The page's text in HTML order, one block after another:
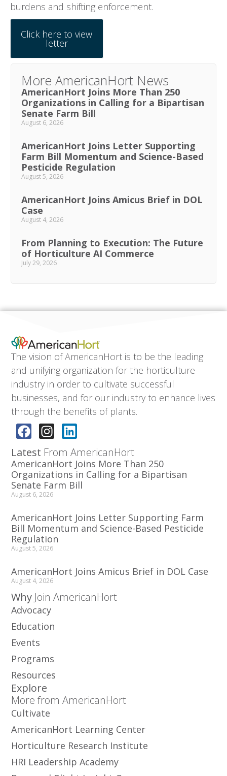
burdens and shifting enforcement.
Click here to view
letter
More AmericanHort News
AmericanHort Joins More Than 250
Organizations in Calling for a Bipartisan
Senate Farm Bill
August 6, 2026
AmericanHort Joins Letter Supporting
Farm Bill Momentum and Science-Based
Pesticide Regulation
August 5, 2026
AmericanHort Joins Amicus Brief in DOL
Case
August 4, 2026
From Planning to Execution: The Future
of Horticulture AI Commerce
July 29, 2026
The vision of AmericanHort is to be the leading
and unifying organization for the horticulture
industry in order to cultivate successful
businesses, and for our industry to enhance lives
through the benefits of plants.
Latest From AmericanHort
AmericanHort Joins More Than 250
Organizations in Calling for a Bipartisan
Senate Farm Bill
August 6, 2026
AmericanHort Joins Letter Supporting Farm
Bill Momentum and Science-Based Pesticide
Regulation
August 5, 2026
AmericanHort Joins Amicus Brief in DOL Case
August 4, 2026
Why Join AmericanHort
Advocacy
Education
Events
Programs
Resources
Explore
More from AmericanHort
Cultivate
AmericanHort Learning Center
Horticulture Research Institute
HRI Leadership Academy